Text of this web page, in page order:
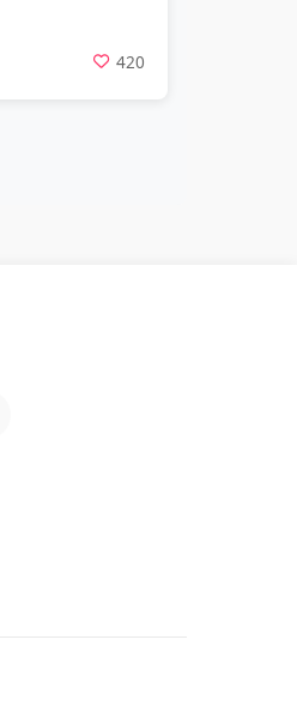
420